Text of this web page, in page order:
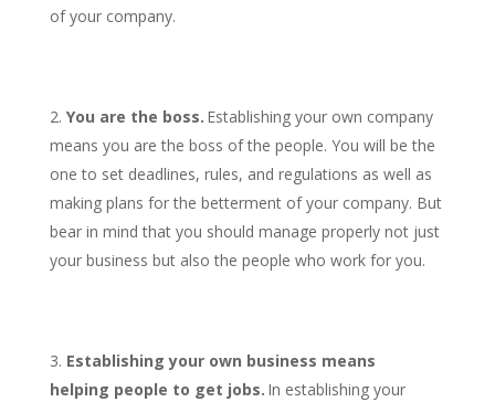
of your company.
You are the boss. Establishing your own company
means you are the boss of the people. You will be the
one to set deadlines, rules, and regulations as well as
making plans for the betterment of your company. But
bear in mind that you should manage properly not just
your business but also the people who work for you.
Establishing your own business means
helping people to get jobs. In establishing your